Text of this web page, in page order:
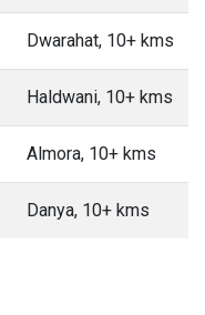
Dwarahat, 10+ kms
Haldwani, 10+ kms
Almora, 10+ kms
Danya, 10+ kms